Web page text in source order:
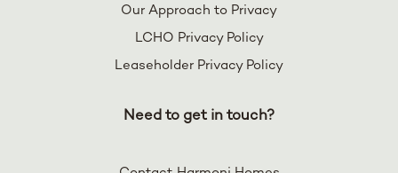
Our Approach to Privacy
LCHO Privacy Policy
Leaseholder Privacy Policy
Need to get in touch?